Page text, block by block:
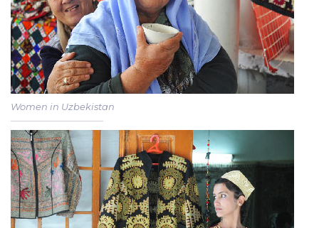
Women in Uzbekistan